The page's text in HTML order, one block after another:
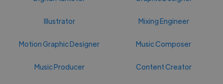
Illustrator Mixing Engineer
Motion Graphic Designer Music Composer
Music Producer Content Creator